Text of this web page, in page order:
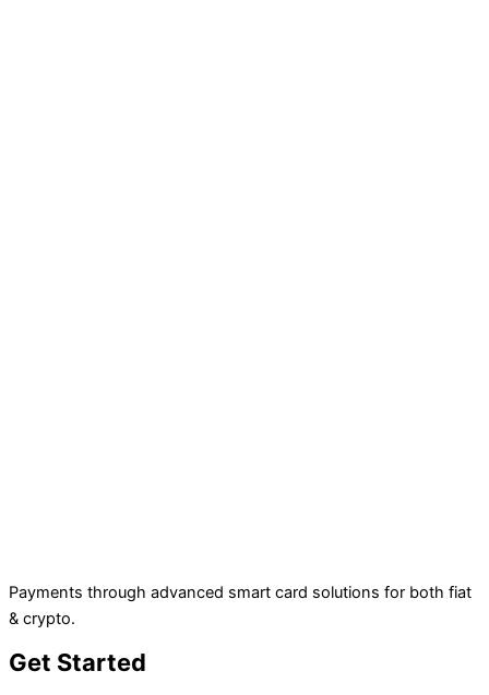
Payments through advanced smart card solutions for both fiat
& crypto.
Get Started